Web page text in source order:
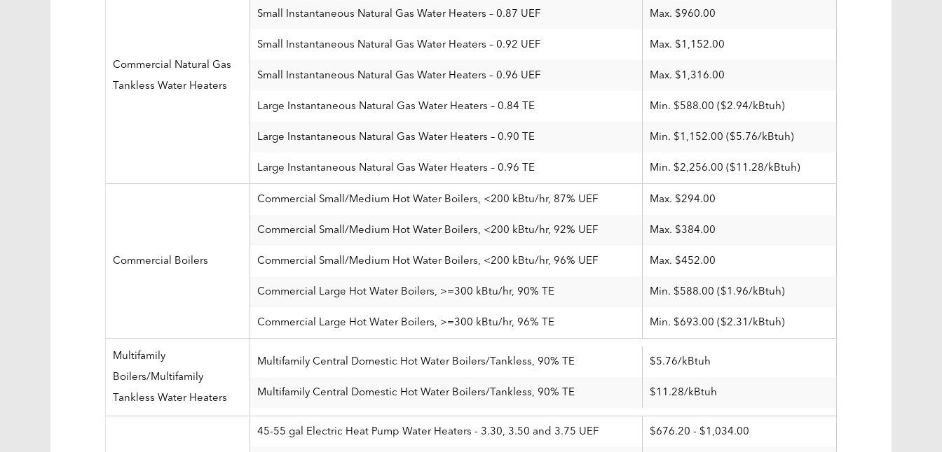
Commercial Natural Gas
Tankless Water Heaters
Small Instantaneous Natural Gas Water Heaters – 0.87 UEF
Max. $960.00
Small Instantaneous Natural Gas Water Heaters – 0.92 UEF
Max. $1,152.00
Small Instantaneous Natural Gas Water Heaters – 0.96 UEF
Max. $1,316.00
Large Instantaneous Natural Gas Water Heaters – 0.84 TE
Min. $588.00 ($2.94/kBtuh)
Large Instantaneous Natural Gas Water Heaters – 0.90 TE
Min. $1,152.00 ($5.76/kBtuh)
Large Instantaneous Natural Gas Water Heaters – 0.96 TE
Min. $2,256.00 ($11.28/kBtuh)
Commercial Boilers
Commercial Small/Medium Hot Water Boilers, <200 kBtu/hr, 87% UEF
Max. $294.00
Commercial Small/Medium Hot Water Boilers, <200 kBtu/hr, 92% UEF
Max. $384.00
Commercial Small/Medium Hot Water Boilers, <200 kBtu/hr, 96% UEF
Max. $452.00
Commercial Large Hot Water Boilers, >=300 kBtu/hr, 90% TE
Min. $588.00 ($1.96/kBtuh)
Commercial Large Hot Water Boilers, >=300 kBtu/hr, 96% TE
Min. $693.00 ($2.31/kBtuh)
Multifamily
Boilers/Multifamily
Tankless Water Heaters
Multifamily Central Domestic Hot Water Boilers/Tankless, 90% TE
$5.76/kBtuh
Multifamily Central Domestic Hot Water Boilers/Tankless, 90% TE
$11.28/kBtuh
45-55 gal Electric Heat Pump Water Heaters - 3.30, 3.50 and 3.75 UEF
$676.20 - $1,034.00